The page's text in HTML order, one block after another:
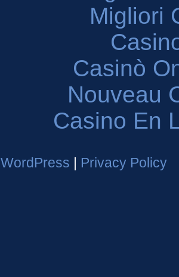
Migliori
Casinò
Nouveau
Casino En
WordPress | Privacy Policy